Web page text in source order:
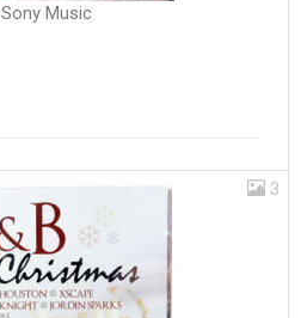
Sony Music
3